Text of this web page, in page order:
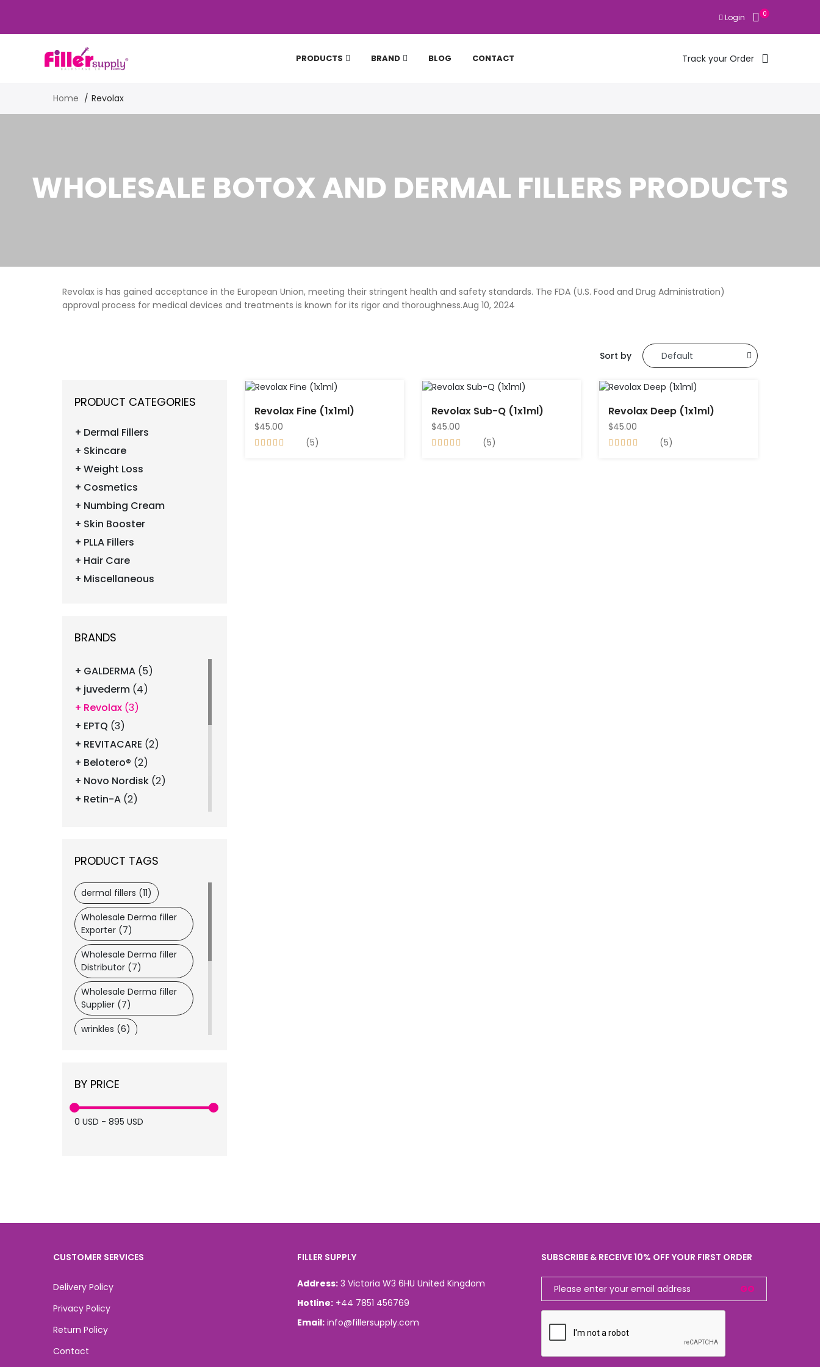
Login 0
PRODUCTS BRAND BLOG CONTACT Track your Order
Home Revolax
WHOLESALE BOTOX AND DERMAL FILLERS PRODUCTS
Revolax is has gained acceptance in the European Union, meeting their stringent health and safety standards. The FDA (U.S. Food and Drug Administration)
approval process for medical devices and treatments is known for its rigor and thoroughness.Aug 10, 2024
Sort by
PRODUCT CATEGORIES
Dermal Fillers
Skincare
Weight Loss
Cosmetics
Numbing Cream
Skin Booster
PLLA Fillers
Hair Care
Miscellaneous
BRANDS
GALDERMA (5)
juvederm (4)
Revolax (3)
EPTQ (3)
REVITACARE (2)
Belotero® (2)
Novo Nordisk (2)
Retin-A (2)
VIVACY(1)
Dermaheal(1)
Dysport®(1)
Dongkook
Daewoong(1)
LATISSE® (1)
Lemon Bottle(1)
ASCE+(1)
PRODUCT TAGS
dermal fillers (11)
Wholesale Derma filler
Exporter (7)
Wholesale Derma filler
Distributor (7)
Wholesale Derma filler
Supplier (7)
wrinkles (6)
wholesaler medical
supplier (6)
medical spa (6)
BY PRICE
0 USD - 895 USD
Revolax Fine (1x1ml)
$45.00
(5)
Revolax Sub-Q (1x1ml)
$45.00
(5)
Revolax Deep (1x1ml)
$45.00
(5)
CUSTOMER SERVICES
Delivery Policy
Privacy Policy
Return Policy
Contact
FILLER SUPPLY
Address: 3 Victoria W3 6HU United Kingdom
Hotline: +44 7851 456769
Email: info@fillersupply.com
SUBSCRIBE & RECEIVE 10% OFF YOUR FIRST ORDER
GO